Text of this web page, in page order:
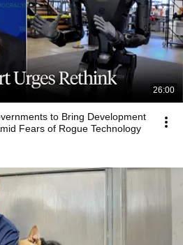
26:00
to Bring Development
Fears of Rogue Technology